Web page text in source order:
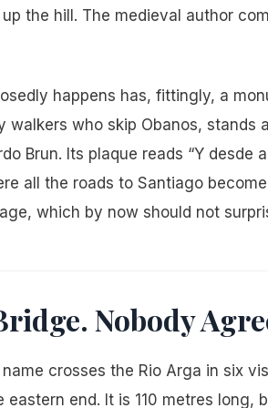
the hill. The medieval author
happens has, fittingly, a
walkers who skip Obanos, stands
Brun. Its plaque reads “Y desde
all the roads to Santiago
which by now should not
Nobody
crosses the Rio Arga in six
end. It is 110 metres long,